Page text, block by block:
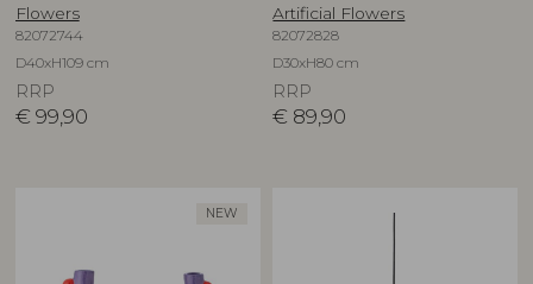
Flowers
82072744
D40xH109 cm
RRP
€ 99,90
Artificial Flowers
82072828
D30xH80 cm
RRP
€ 89,90
NEW